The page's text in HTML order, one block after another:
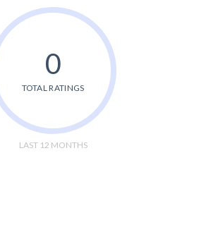
0
TOTAL RATINGS
LAST 12 MONTHS